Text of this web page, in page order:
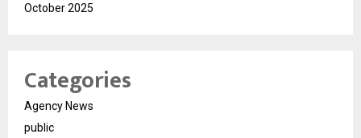
October 2025
Categories
Agency News
public